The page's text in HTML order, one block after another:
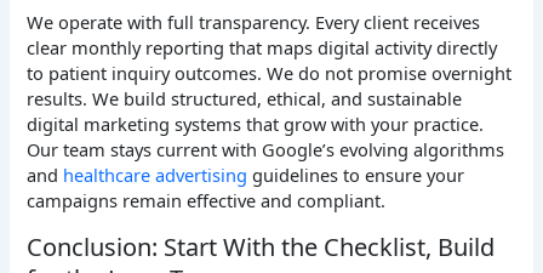
We operate with full transparency. Every client receives
clear monthly reporting that maps digital activity directly
to patient inquiry outcomes. We do not promise overnight
results. We build structured, ethical, and sustainable
digital marketing systems that grow with your practice.
Our team stays current with Google’s evolving algorithms
and healthcare advertising guidelines to ensure your
campaigns remain effective and compliant.
Conclusion: Start With the Checklist, Build